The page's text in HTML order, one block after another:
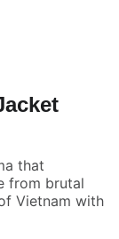
that
from brutal
Vietnam with